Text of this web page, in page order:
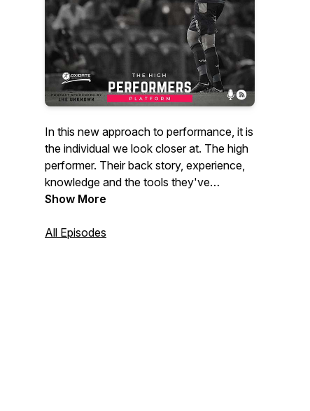
In this new approach to performance, it is
the individual we look closer at. The high
performer. Their back story, experience,
knowledge and the tools they've
mastered in order to create their reality.
and personal. Sharing moments that we
Show More
All Episodes